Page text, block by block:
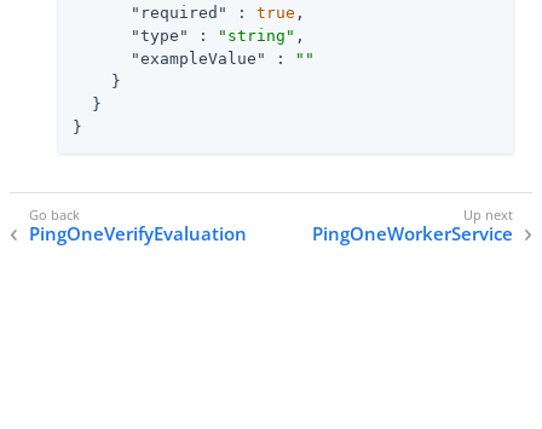
"required"
: true ,
"type"
: "string" ,
"exampleValue"
:
""
    }
  }
}
PingOneVerifyEvaluation PingOneWorkerService